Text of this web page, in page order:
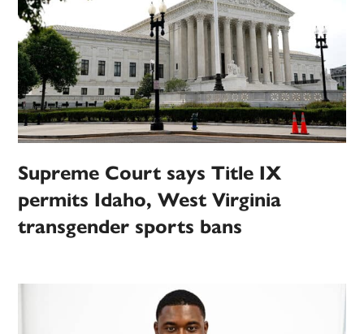
Supreme Court says Title IX
permits Idaho, West Virginia
transgender sports bans